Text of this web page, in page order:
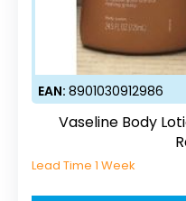
EAN: 8901030912986
Vaseline Body
Lead Time 1 Week